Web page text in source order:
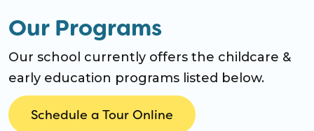
Our Programs
Our school currently offers the childcare &
early education programs listed below.
Schedule a Tour Online